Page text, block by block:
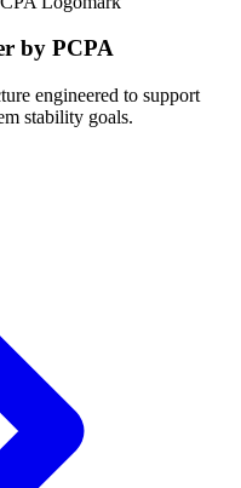
by PCPA
engineered to support
stability goals.